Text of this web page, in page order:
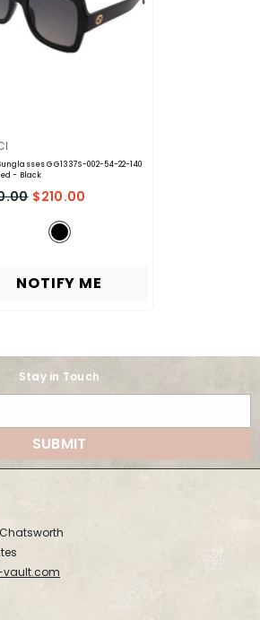
GG1337S-002-54-22-140
- Black
$210.00
NOTIFY ME
Stay in Touch
SUBMIT
vault.com